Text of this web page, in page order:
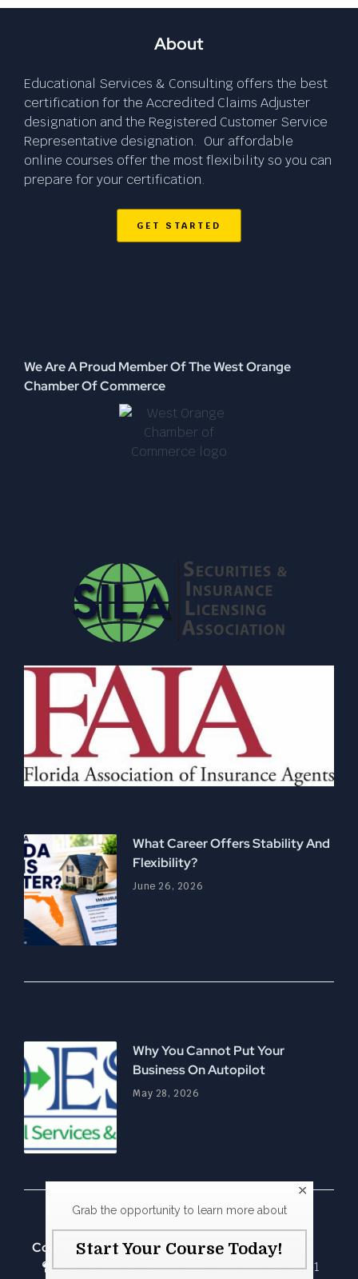
About
Educational Services & Consulting offers the best
certification for the Accredited Claims Adjuster
designation and the Registered Customer Service
Representative designation. Our affordable
online courses offer the most flexibility so you can
prepare for your certification.
GET STARTED
We Are A Proud Member Of The West Orange
Chamber Of Commerce
What Career Offers Stability And
Flexibility?
June 26, 2026
Why You Cannot Put Your
Business On Autopilot
May 28, 2026
Contact Us
4327 S Hwy 27, Suite 204 Clermont, FL 34711
Grab the opportunity to learn more about
Start Your Course Today!